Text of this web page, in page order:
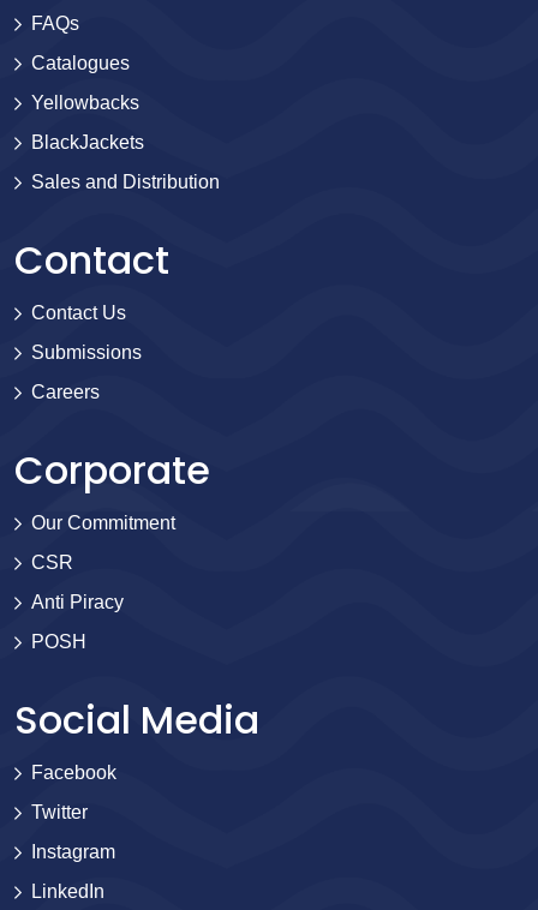
FAQs
Catalogues
Yellowbacks
BlackJackets
Sales and Distribution
Contact
Contact Us
Submissions
Careers
Corporate
Our Commitment
CSR
Anti Piracy
POSH
Social Media
Facebook
Twitter
Instagram
LinkedIn